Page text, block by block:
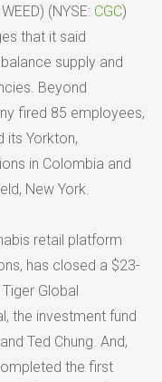
(NYSE: CGC)
that it said
supply and
Beyond
fired 85 employees,
its Yorkton,
in Colombia and
New York.
retail platform
has closed a $23-
Global
the investment fund
Ted Chung. And,
the first